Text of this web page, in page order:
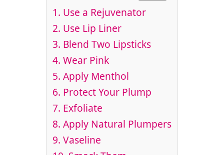
1. Use a Rejuvenator
2. Use Lip Liner
3. Blend Two Lipsticks
4. Wear Pink
5. Apply Menthol
6. Protect Your Plump
7. Exfoliate
8. Apply Natural Plumpers
9. Vaseline